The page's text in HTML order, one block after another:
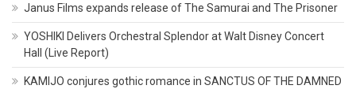
Janus Films expands release of The Samurai and The Prisoner
YOSHIKI Delivers Orchestral Splendor at Walt Disney Concert
Hall (Live Report)
KAMIJO conjures gothic romance in SANCTUS OF THE DAMNED